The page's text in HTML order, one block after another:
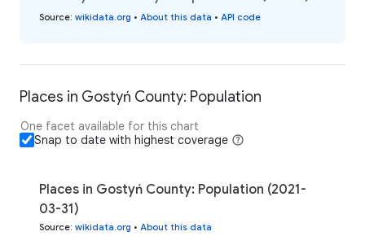
Source: wikidata.org • About this data • API code
Places in Gostyń County: Population
One facet available for this chart
Snap to date with highest coverage
Places in Gostyń County: Population (2021-
03-31)
Source: wikidata.org • About this data